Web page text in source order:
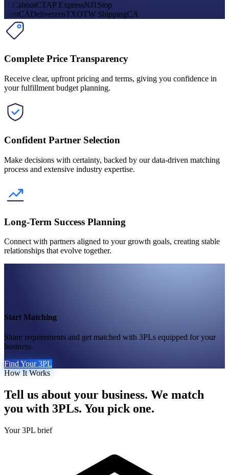
CahootCTAP ExpressNJ1Stop
CADeliverzenTXOTW ShippingCA
Complete Price Transparency
Receive clear, upfront pricing and terms, giving you confidence in
your fulfillment budget planning.
Confident Partner Selection
Make decisions with certainty, backed by our data-driven matching
process and extensive industry expertise.
Long-Term Success Planning
Connect with partners aligned to your growth goals, creating stable
relationships that evolve together.
Start Matching
Share requirements and get matched with 3PLs equipped for your
business.
Find Your 3PL
How It Works
Tell us about your business. We match
you with 3PLs. You pick one.
Your 3PL brief